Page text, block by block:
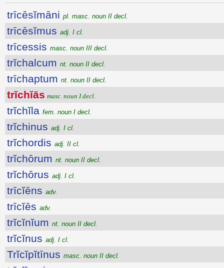
trīcēsĭmāni pl. masc. noun II decl.
trīcēsĭmus adj. I cl.
trīcessis masc. noun III decl.
trĭchalcum nt. noun II decl.
trīchaptum nt. noun II decl.
trĭchĭās masc. noun I decl.
trĭchĭla fem. noun I decl.
trĭchinus adj. I cl.
trĭchordis adj. II cl.
trĭchōrum nt. noun II decl.
trĭchōrus adj. I cl.
trīcĭēns adv.
trīcĭēs adv.
trĭcĭnĭum nt. noun II decl.
trĭcĭnus adj. I cl.
Trĭcĭpĭtīnus masc. noun II decl.